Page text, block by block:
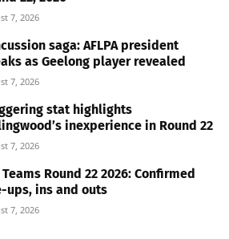
7, 2026
saga: AFLPA president
as Geelong player revealed
7, 2026
stat highlights
inexperience in Round 22
7, 2026
Teams Round 22 2026: Confirmed
ups, ins and outs
7, 2026